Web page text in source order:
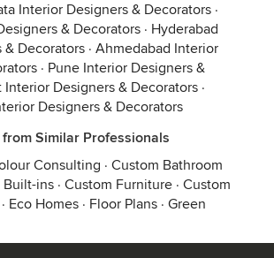
Interior Designers & Decorators ·
& Decorators · Hyderabad
& Decorators · Ahmedabad Interior
· Pune Interior Designers &
Interior Designers & Decorators ·
Designers & Decorators
Similar Professionals
Consulting · Custom Bathroom
Built-ins · Custom Furniture · Custom
· Eco Homes · Floor Plans · Green